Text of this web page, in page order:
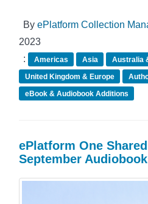
By ePlatform Collection
2023
:
Americas Asia
Australia
United Kingdom & Europe
eBook & Audiobook Additions
ePlatform One
September